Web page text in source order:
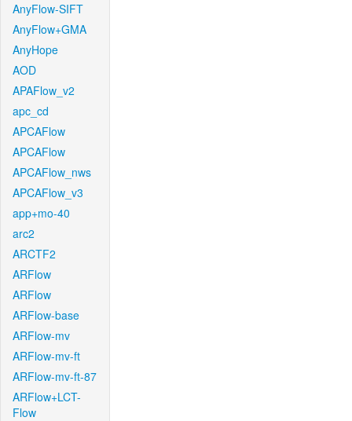
AnyFlow-SIFT
AnyFlow+GMA
AnyHope
AOD
APAFlow_v2
apc_cd
APCAFlow
APCAFlow
APCAFlow_nws
APCAFlow_v3
app+mo-40
arc2
ARCTF2
ARFlow
ARFlow
ARFlow-base
ARFlow-mv
ARFlow-mv-ft
ARFlow-mv-ft-87
ARFlow+LCT-
Flow